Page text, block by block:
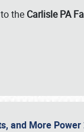
the Carlisle PA
and More